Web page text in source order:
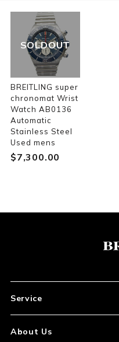
SOLDOUT
BREITLING super
chronomat Wrist
Watch AB0136
Automatic
Stainless Steel
Used mens
$‌7,300.00
Service
About Us